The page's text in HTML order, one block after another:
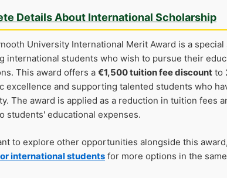
Details About International Scholarship
University International Merit Award is a
international students who wish to pursue their
This award offers a €1,500 tuition fee discount to
excellence and supporting talented students who
The award is applied as a reduction in tuition fees
students' educational expenses.
to explore other opportunities alongside this
international students for more options in the